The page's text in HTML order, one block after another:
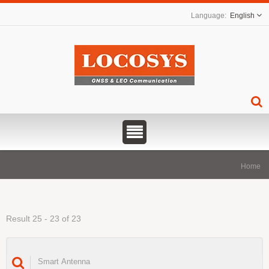
English
Home
Result 25 - 23 of 23